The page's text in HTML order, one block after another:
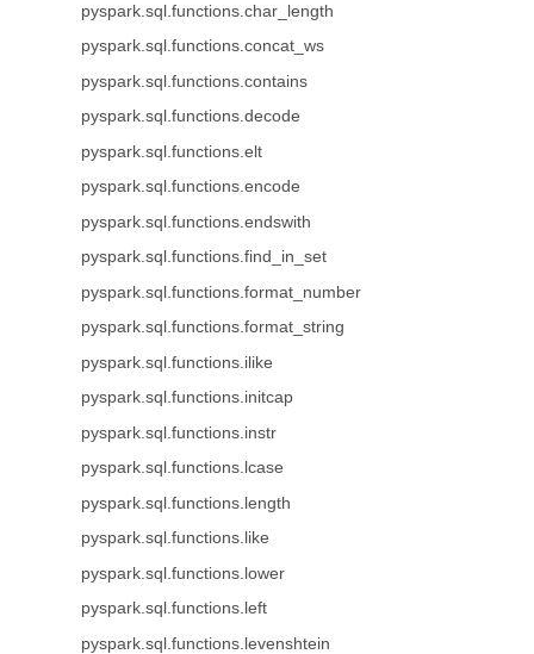
pyspark.sql.functions.char_length
pyspark.sql.functions.concat_ws
pyspark.sql.functions.contains
pyspark.sql.functions.decode
pyspark.sql.functions.elt
pyspark.sql.functions.encode
pyspark.sql.functions.endswith
pyspark.sql.functions.find_in_set
pyspark.sql.functions.format_number
pyspark.sql.functions.format_string
pyspark.sql.functions.ilike
pyspark.sql.functions.initcap
pyspark.sql.functions.instr
pyspark.sql.functions.lcase
pyspark.sql.functions.length
pyspark.sql.functions.like
pyspark.sql.functions.lower
pyspark.sql.functions.left
pyspark.sql.functions.levenshtein